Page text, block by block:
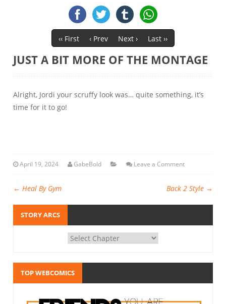
‹‹ First ‹ Prev Next › Last ››
JUST A BIT MORE OF THE MONTAGE
Alright, Jordi your scruffy look was… quite something, it’s
time for it to go!
April 19, 2024 GabeBold Leave a Comment
← Heal By Gym Back 2 Style →
STORY ARCS
TOP WEBCOMICS